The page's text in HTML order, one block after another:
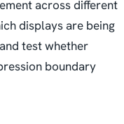
across different
displays are being
test whether
boundary